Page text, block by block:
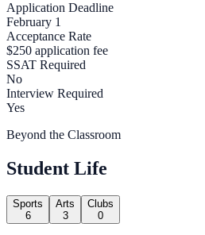
Application Deadline
February 1
Acceptance Rate
$250 application fee
SSAT Required
No
Interview Required
Yes
Beyond the Classroom
Student Life
Sports
6
Arts
3
Clubs
0